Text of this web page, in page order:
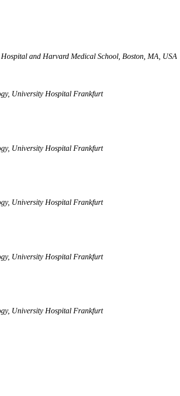
and Harvard Medical School, Boston, MA, USA
University Hospital Frankfurt
University Hospital Frankfurt
University Hospital Frankfurt
University Hospital Frankfurt
University Hospital Frankfurt